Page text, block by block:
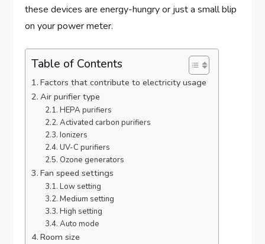
these devices are energy-hungry or just a small blip
on your power meter.
Table of Contents
Factors that contribute to electricity usage
Air purifier type
HEPA purifiers
Activated carbon purifiers
Ionizers
UV-C purifiers
Ozone generators
Fan speed settings
Low setting
Medium setting
High setting
Auto mode
Room size